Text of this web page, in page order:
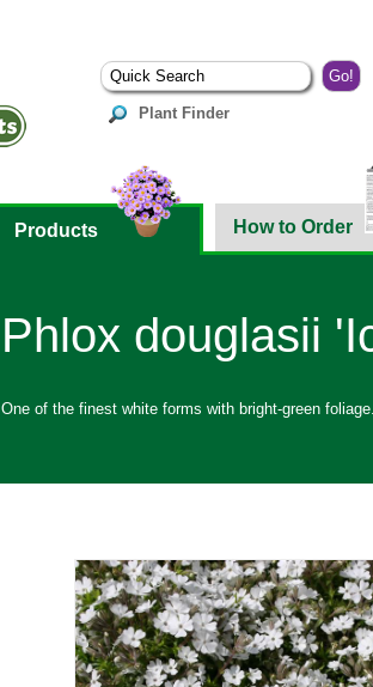
Plant Finder
Products How to Order
Phlox douglasii
One of the finest white forms with bright-green foliage.